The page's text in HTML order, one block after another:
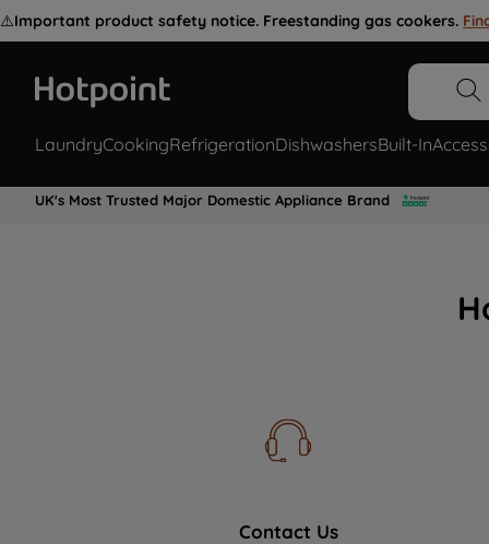
⚠️Important product safety notice. Freestanding gas cookers.
LaundryCookingRefrigerationDishwashersBuilt-In
UK's Most Trusted Major Domestic Appliance Brand
Contact Us